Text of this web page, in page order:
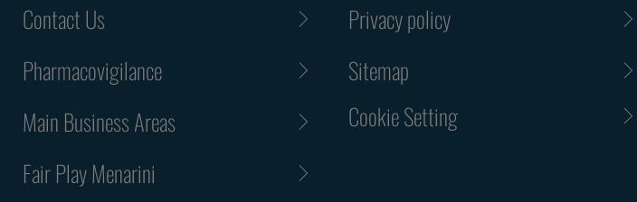
Contact Us
Pharmacovigilance
Main Business Areas
Fair Play Menarini
Privacy policy
Sitemap
Cookie Setting